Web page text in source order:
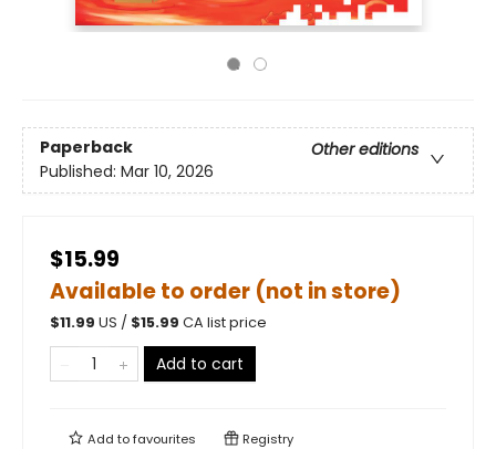
Paperback
Other editions
Published: Mar 10, 2026
$15.99
Available to order (not in store)
$11.99 US / $15.99 CA list price
Add to cart
Add tofavourites Registry